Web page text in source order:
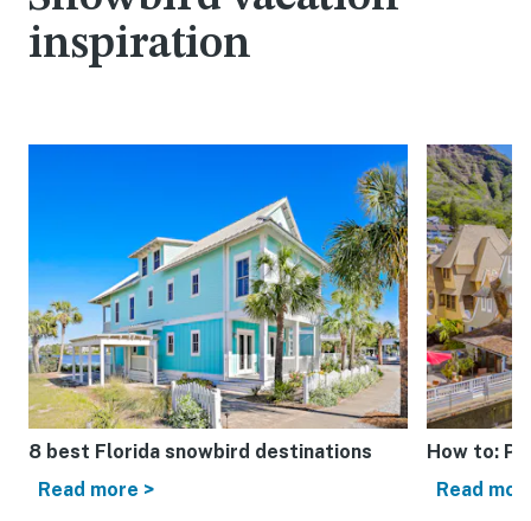
inspiration
8 best Florida snowbird destinations
Read more >
How to:
Read